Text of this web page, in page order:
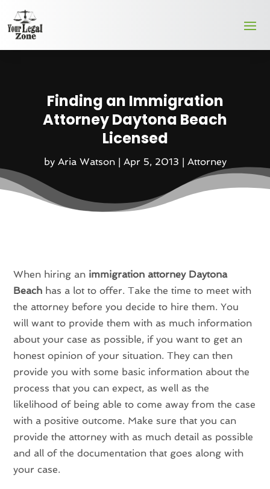
Finding an Immigration
Attorney Daytona Beach
Licensed
by Aria Watson| Apr 5, 2013 | Attorney
When hiring an immigration attorney Daytona
Beach has a lot to offer. Take the time to meet with
the attorney before you decide to hire them. You
will want to provide them with as much information
about your case as possible, if you want to get an
honest opinion of your situation. They can then
provide you with some basic information about the
process that you can expect, as well as the
likelihood of being able to come away from the case
with a positive outcome. Make sure that you can
provide the attorney with as much detail as possible
and all of the documentation that goes along with
your case.